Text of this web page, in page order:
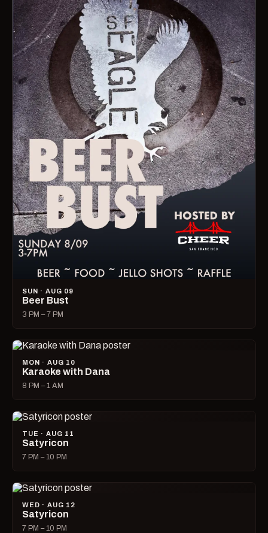
SUN · AUG 09
Beer Bust
3 PM – 7 PM
MON · AUG 10
Karaoke with Dana
8 PM – 1 AM
TUE · AUG 11
Satyricon
7 PM – 10 PM
WED · AUG 12
Satyricon
7 PM – 10 PM